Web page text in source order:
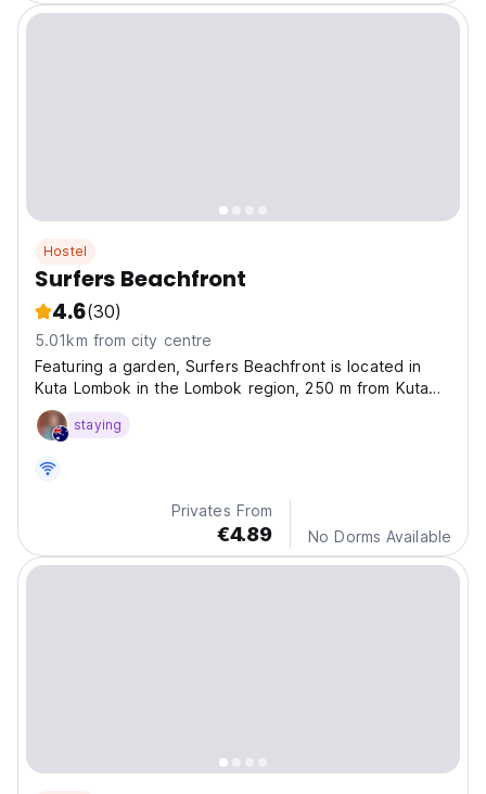
Hostel
Surfers Beachfront
4.6(30)
5.01km from city centre
Featuring a garden, Surfers Beachfront is located in
Kuta Lombok in the Lombok region, 250 m from Kuta
Beach and 1.9 km from Mandalika Beach.
staying
Privates From
€4.89 No Dorms Available